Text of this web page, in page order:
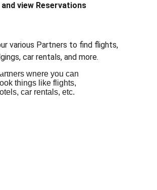
and view Reservations
various Partners to find flights,
car rentals, and more.